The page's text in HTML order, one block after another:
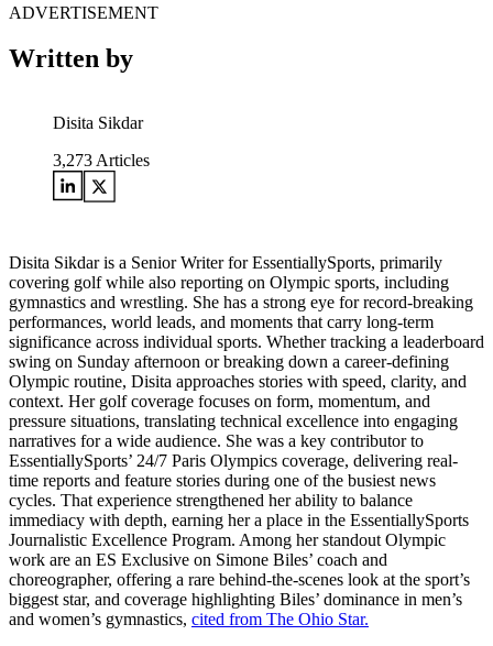
ADVERTISEMENT
Written by
Disita Sikdar
3,273 Articles
Disita Sikdar is a Senior Writer for EssentiallySports, primarily
covering golf while also reporting on Olympic sports, including
gymnastics and wrestling. She has a strong eye for record-breaking
performances, world leads, and moments that carry long-term
significance across individual sports. Whether tracking a leaderboard
swing on Sunday afternoon or breaking down a career-defining
Olympic routine, Disita approaches stories with speed, clarity, and
context. Her golf coverage focuses on form, momentum, and
pressure situations, translating technical excellence into engaging
narratives for a wide audience. She was a key contributor to
EssentiallySports’ 24/7 Paris Olympics coverage, delivering real-
time reports and feature stories during one of the busiest news
cycles. That experience strengthened her ability to balance
immediacy with depth, earning her a place in the EssentiallySports
Journalistic Excellence Program. Among her standout Olympic
work are an ES Exclusive on Simone Biles’ coach and
choreographer, offering a rare behind-the-scenes look at the sport’s
biggest star, and coverage highlighting Biles’ dominance in men’s
and women’s gymnastics, cited from The Ohio Star.